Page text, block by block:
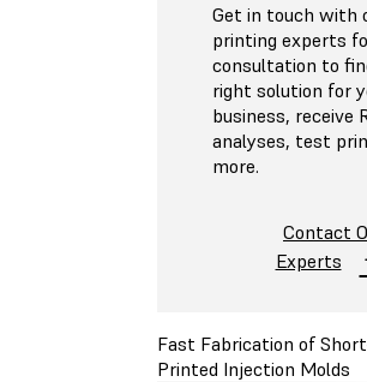
Get in touch with
printing experts
consultation to
right solution for
business, receive
analyses, test
more.
Contact
Experts
Fast Fabrication of
Printed Injection Molds